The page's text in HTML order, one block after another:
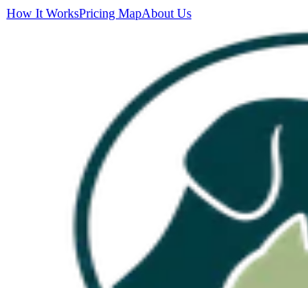
How It WorksPricing MapAbout Us